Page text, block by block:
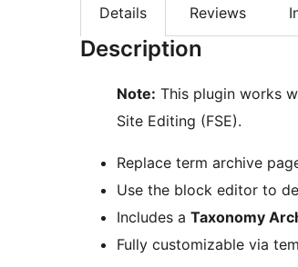
Details Reviews
Description
Note: This plugin works
Site Editing (FSE).
Replace term archive
Use the block editor to
Includes a Taxonomy
Fully customizable via